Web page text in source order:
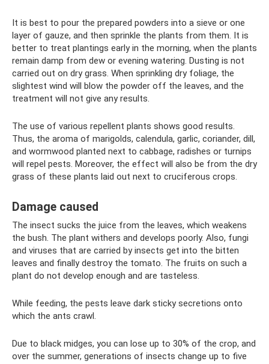
It is best to pour the prepared powders into a sieve or one
layer of gauze, and then sprinkle the plants from them. It is
better to treat plantings early in the morning, when the plants
remain damp from dew or evening watering. Dusting is not
carried out on dry grass. When sprinkling dry foliage, the
slightest wind will blow the powder off the leaves, and the
treatment will not give any results.
The use of various repellent plants shows good results.
Thus, the aroma of marigolds, calendula, garlic, coriander, dill,
and wormwood planted next to cabbage, radishes or turnips
will repel pests. Moreover, the effect will also be from the dry
grass of these plants laid out next to cruciferous crops.
Damage caused
The insect sucks the juice from the leaves, which weakens
the bush. The plant withers and develops poorly. Also, fungi
and viruses that are carried by insects get into the bitten
leaves and finally destroy the tomato. The fruits on such a
plant do not develop enough and are tasteless.
While feeding, the pests leave dark sticky secretions onto
which the ants crawl.
Due to black midges, you can lose up to 30% of the crop, and
over the summer, generations of insects change up to five